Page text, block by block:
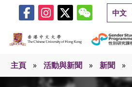
中文
主頁 » 活動與新聞 » 新聞 »